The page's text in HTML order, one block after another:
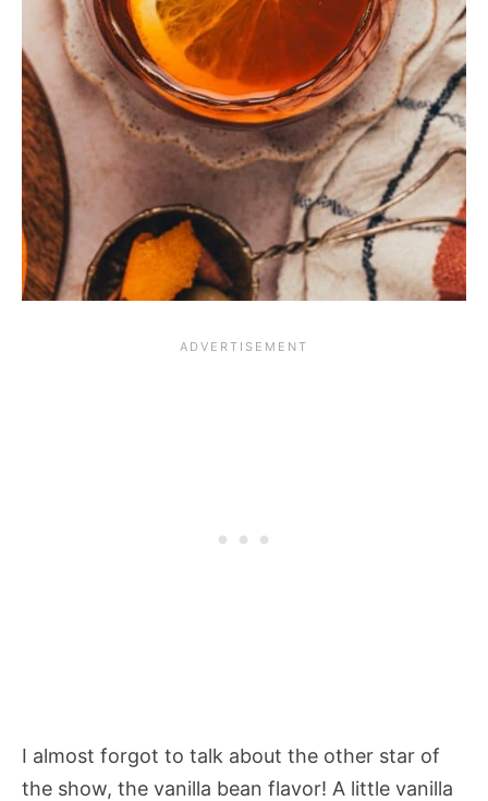
I almost forgot to talk about the other star of
the show, the vanilla bean flavor! A little vanilla